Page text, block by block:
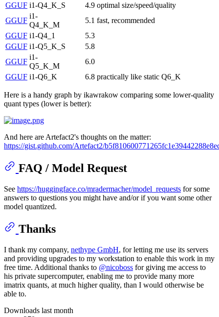
GGUF i1-Q4_K_S 4.9 optimal size/speed/quality
GGUF
i1-
Q4_K_M
5.1 fast, recommended
GGUF i1-Q4_1
5.3
GGUF i1-Q5_K_S
5.8
GGUF
i1-
Q5_K_M
6.0
GGUF i1-Q6_K 6.8 practically like static Q6_K
Here is a handy graph by ikawrakow comparing some lower-quality
quant types (lower is better):
And here are Artefact2's thoughts on the matter:
https://gist.github.com/Artefact2/
FAQ / Model Request
See https://huggingface.co/mradermacher/model_requests for some
answers to questions you might have and/or if you want some other
model quantized.
Thanks
I thank my company, nethype GmbH, for letting me use its servers
and providing upgrades to my workstation to enable this work in my
free time. Additional thanks to @nicoboss for giving me access to
his private supercomputer, enabling me to provide many more
imatrix quants, at much higher quality, than I would otherwise be
able to.
Downloads last month